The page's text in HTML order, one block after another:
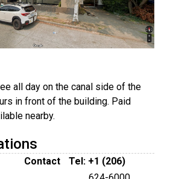
all day on the canal side of the
in front of the building. Paid
nearby.
Contact
Tel: +1 (206)